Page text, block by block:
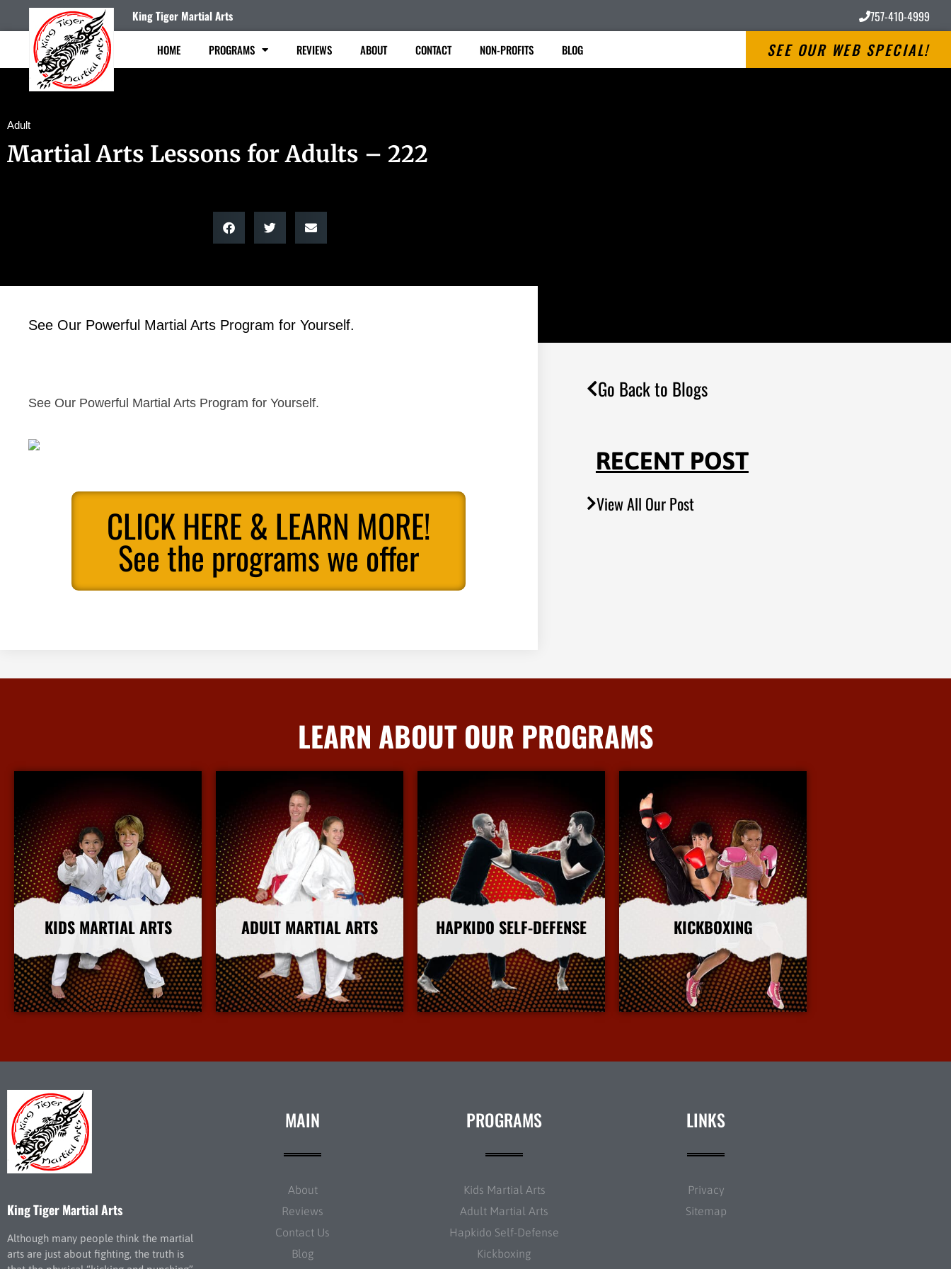
King Tiger Martial Arts 757-410-4999
HOME PROGRAMS REVIEWS ABOUT CONTACT NON-PROFITS BLOG SEE OUR WEB SPECIAL!
Adult
Martial Arts Lessons for Adults – 222
See Our Powerful Martial Arts Program for Yourself.
See Our Powerful Martial Arts Program for Yourself.
CLICK HERE & LEARN MORE!
See the programs we offer
Go Back to Blogs
RECENT POST
View All Our Post
LEARN ABOUT OUR PROGRAMS
KIDS MARTIAL ARTS
More Info
ADULT MARTIAL ARTS
More Info
HAPKIDO SELF-DEFENSE
More Info
KICKBOXING
More Info
King Tiger Martial Arts
Although many people think the martial
arts are just about fighting, the truth is
MAIN
About
Reviews
Contact Us
Blog
PROGRAMS
Kids Martial Arts
Adult Martial Arts
Hapkido Self-Defense
Kickboxing
LINKS
Privacy
Sitemap